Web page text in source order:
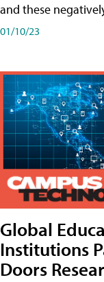
and these
01/10/23
Global
Institutions
Doors